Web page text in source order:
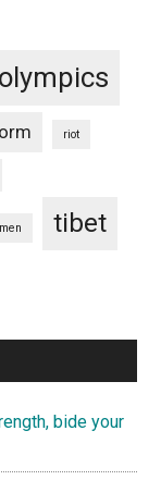
olympics
riot
tibet
bide your